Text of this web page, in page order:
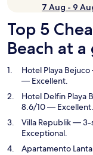
7 Aug - 9
Top 5
Beach at a
Hotel Playa Bejuco
— Excellent.
Hotel Delfin Playa
8.6/10 — Excellent.
Villa Republik— 3-
Exceptional.
Apartamento